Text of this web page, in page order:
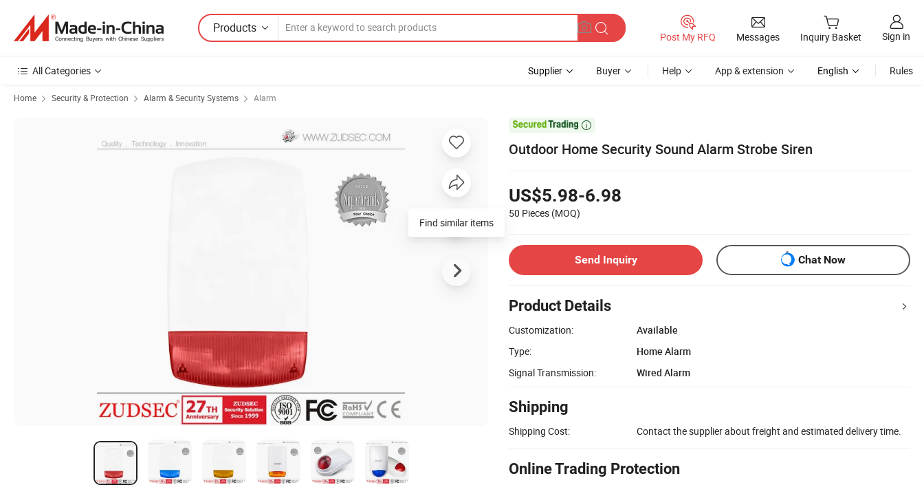
Products
Post My RFQ Messages Inquiry Basket Sign in
All Categories Supplier Buyer Help App & extension English Rules
Home Security & Protection Alarm & Security Systems Alarm

Outdoor Home Security Sound Alarm Strobe Siren
US$5.98-6.98
50 Pieces (MOQ)
Send Inquiry Chat Now
Product Details
Customization:
Available
Type:
Home Alarm
Signal Transmission:
Wired Alarm
Shipping
Shipping Cost: Contact the supplier about freight and estimated delivery time.
Online Trading Protection
Find similar items